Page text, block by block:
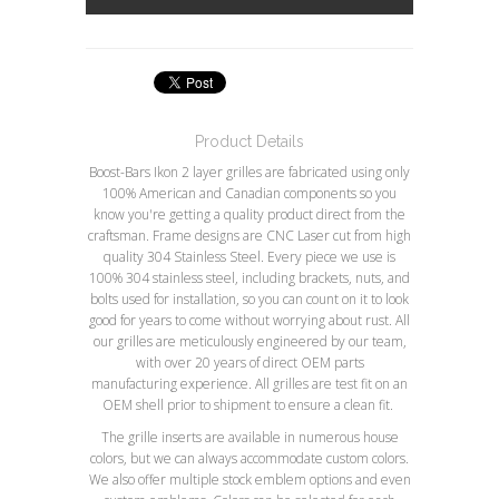
Product Details
Boost-Bars Ikon 2 layer grilles are fabricated using only
100% American and Canadian components so you
know you're getting a quality product direct from the
craftsman. Frame designs are CNC Laser cut from high
quality 304 Stainless Steel. Every piece we use is
100% 304 stainless steel, including brackets, nuts, and
bolts used for installation, so you can count on it to look
good for years to come without worrying about rust. All
our grilles are meticulously engineered by our team,
with over 20 years of direct OEM parts
manufacturing experience. All grilles are test fit on an
OEM shell prior to shipment to ensure a clean fit.
The grille inserts are available in numerous house
colors, but we can always accommodate custom colors.
We also offer multiple stock emblem options and even